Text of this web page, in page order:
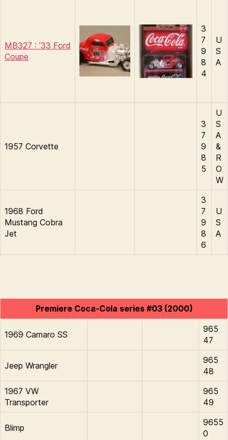
MB327 : ’33 Ford
Coupe
3
7
9
8
4
U
S
A
1957 Corvette
3
7
9
8
5
U
S
A
&
R
O
W
1968 Ford
Mustang Cobra
Jet
3
7
9
8
6
U
S
A
Premiere Coca-Cola series #03 (2000)
1969 Camaro SS
965
47
Jeep Wrangler
965
48
1967 VW
Transporter
965
49
Blimp
9655
0